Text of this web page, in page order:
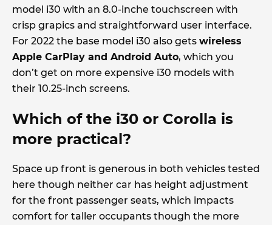
model i30 with an 8.0-inche touchscreen with
crisp grapics and straightforward user interface.
For 2022 the base model i30 also gets wireless
Apple CarPlay and Android Auto, which you
don’t get on more expensive i30 models with
their 10.25-inch screens.
Which of the i30 or Corolla is
more practical?
Space up front is generous in both vehicles tested
here though neither car has height adjustment
for the front passenger seats, which impacts
comfort for taller occupants though the more